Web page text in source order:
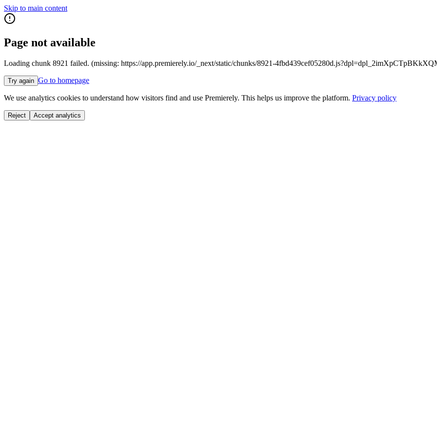
Skip to main content
Page not available
Loading chunk 8921 failed. (missing: https://app.premierely.io/_next/static/chunks/8921-
Try again Go to homepage
We use analytics cookies to understand how visitors find and use Premierely. This helps us improve the platform. Privacy policy
Reject Accept analytics